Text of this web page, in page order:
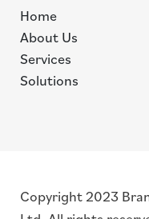
Home
About Us
Services
Solutions
Copyright 2023